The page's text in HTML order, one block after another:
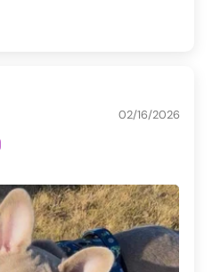
02/16/2026